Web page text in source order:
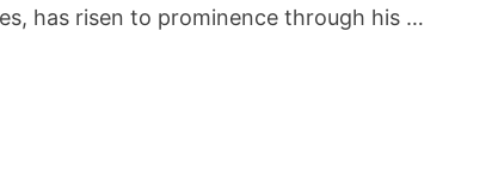
has risen to prominence through his …